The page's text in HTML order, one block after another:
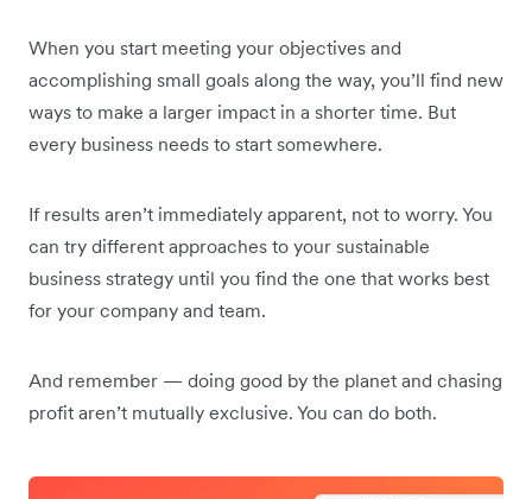
When you start meeting your objectives and
accomplishing small goals along the way, you’ll find new
ways to make a larger impact in a shorter time. But
every business needs to start somewhere.
If results aren’t immediately apparent, not to worry. You
can try different approaches to your sustainable
business strategy until you find the one that works best
for your company and team.
And remember — doing good by the planet and chasing
profit aren’t mutually exclusive. You can do both.